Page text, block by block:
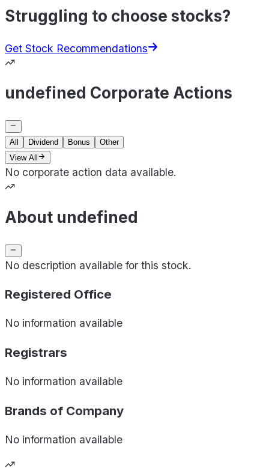
Struggling to choose stocks?
Get Stock Recommendations
undefined Corporate Actions
All Dividend Bonus
Other
View All
No corporate action data available.
About undefined
No description available for this stock.
Registered Office
No information available
Registrars
No information available
Brands of Company
No information available